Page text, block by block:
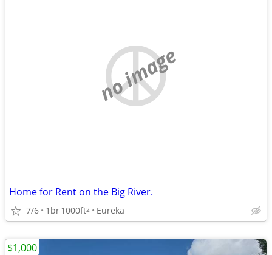
no image
Home for Rent on the Big River.
7/6 1br1000ft2 Eureka
$1,000